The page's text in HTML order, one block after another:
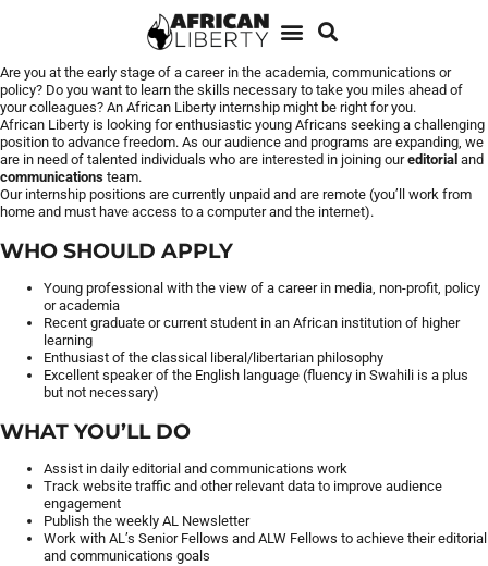
Are you at the early stage of a career in the academia, communications or
policy? Do you want to learn the skills necessary to take you miles ahead of
your colleagues? An African Liberty internship might be right for you.
African Liberty is looking for enthusiastic young Africans seeking a challenging
position to advance freedom. As our audience and programs are expanding, we
are in need of talented individuals who are interested in joining oureditorial and
communications team.
Our internship positions are currently unpaid and are remote (you’ll work from
home and must have access to a computer and the internet).
WHO SHOULD APPLY
Young professional with the view of a career in media, non-profit, policy
or academia
Recent graduate or current student in an African institution of higher
learning
Enthusiast of the classical liberal/libertarian philosophy
Excellent speaker of the English language (fluency in Swahili is a plus
but not necessary)
WHAT YOU’LL DO
Assist in daily editorial and communications work
Track website traffic and other relevant data to improve audience
engagement
Publish the weekly AL Newsletter
Work with AL’s Senior Fellows and ALW Fellows to achieve their editorial
and communications goals